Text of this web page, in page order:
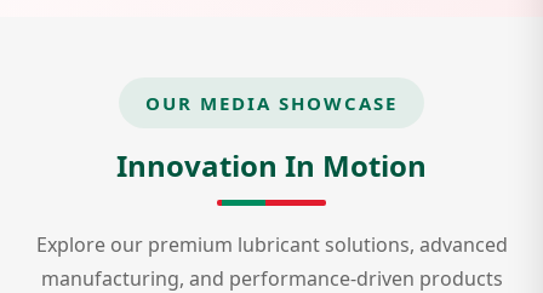
OUR MEDIA SHOWCASE
Innovation In Motion
Explore our premium lubricant solutions, advanced
manufacturing, and performance-driven products